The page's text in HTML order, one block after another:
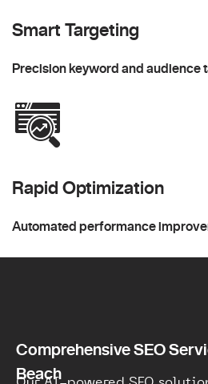
Smart Targeting
Precision keyword and audience
Rapid Optimization
Automated performance
Comprehensive SEO
Beach